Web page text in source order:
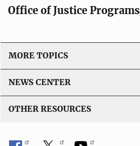
Office of Justice Programs
MORE TOPICS
NEWS CENTER
OTHER RESOURCES